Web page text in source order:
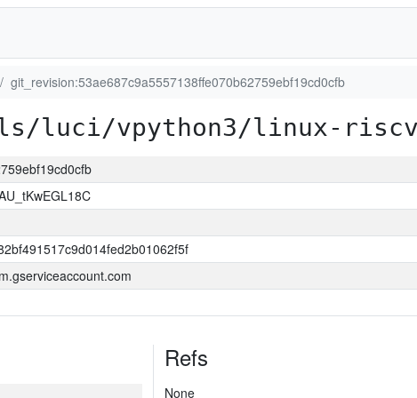
git_revision:53ae687c9a5557138ffe070b62759ebf19cd0cfb
luci/vpython3/linux-
Refs
None